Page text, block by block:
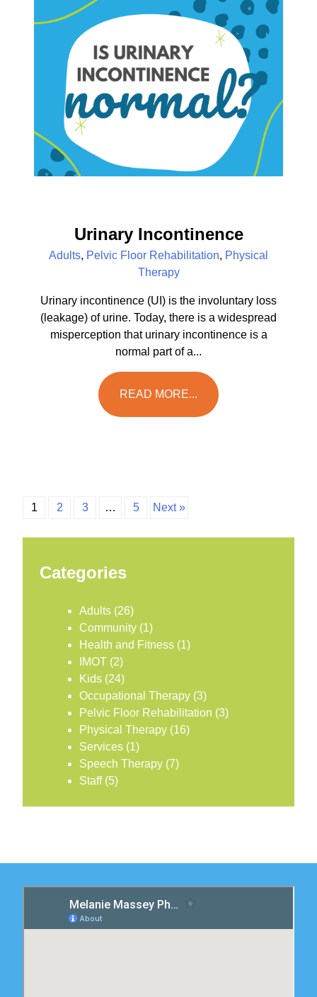
Urinary Incontinence
Adults, Pelvic Floor Rehabilitation, Physical
Therapy
Urinary incontinence (UI) is the involuntary loss
(leakage) of urine. Today, there is a widespread
misperception that urinary incontinence is a
normal part of a...
READ MORE...
1 2 3 … 5 Next »
Categories
Adults (26)
Community (1)
Health and Fitness (1)
IMOT (2)
Kids (24)
Occupational Therapy (3)
Pelvic Floor Rehabilitation (3)
Physical Therapy (16)
Services (1)
Speech Therapy (7)
Staff(5)